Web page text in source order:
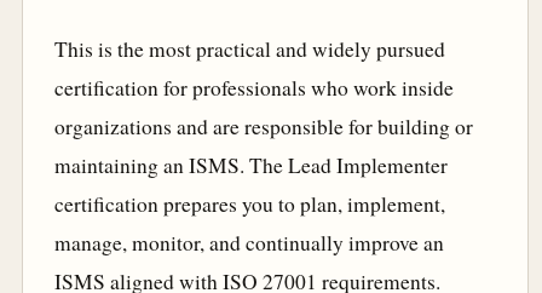
This is the most practical and widely pursued
certification for professionals who work inside
organizations and are responsible for building or
maintaining an ISMS. The Lead Implementer
certification prepares you to plan, implement,
manage, monitor, and continually improve an
ISMS aligned with ISO 27001 requirements.